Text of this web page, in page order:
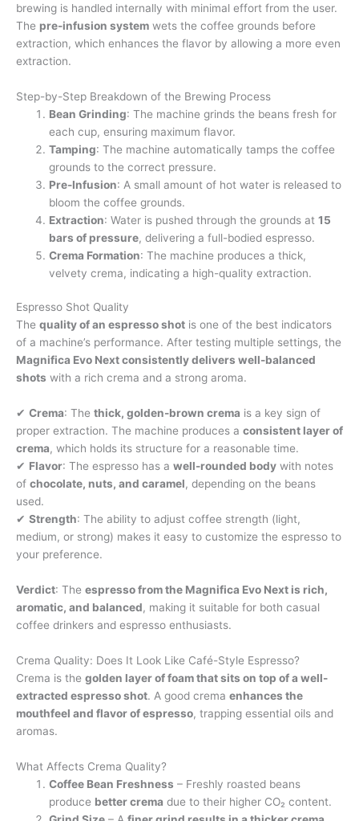
brewing is handled internally with minimal effort from the user.
The pre-infusion system wets the coffee grounds before
extraction, which enhances the flavor by allowing a more even
extraction.
Step-by-Step Breakdown of the Brewing Process
Bean Grinding: The machine grinds the beans fresh for
each cup, ensuring maximum flavor.
Tamping: The machine automatically tamps the coffee
grounds to the correct pressure.
Pre-Infusion: A small amount of hot water is released to
bloom the coffee grounds.
Extraction: Water is pushed through the grounds at15
bars of pressure, delivering a full-bodied espresso.
Crema Formation: The machine produces a thick,
velvety crema, indicating a high-quality extraction.
Espresso Shot Quality
The quality of an espresso shot is one of the best indicators
of a machine’s performance. After testing multiple settings, the
Magnifica Evo Next consistently delivers well-balanced
shots with a rich crema and a strong aroma.
✔ Crema: The thick, golden-brown crema is a key sign of
proper extraction. The machine produces a consistent layer of
crema, which holds its structure for a reasonable time.
✔ Flavor: The espresso has a well-rounded body with notes
of chocolate, nuts, and caramel, depending on the beans
used.
✔ Strength: The ability to adjust coffee strength (light,
medium, or strong) makes it easy to customize the espresso to
your preference.
Verdict: The espresso from the Magnifica Evo Next is rich,
aromatic, and balanced, making it suitable for both casual
coffee drinkers and espresso enthusiasts.
Crema Quality: Does It Look Like Café-Style Espresso?
Crema is the golden layer of foam that sits on top of a well-
extracted espresso shot. A good crema enhances the
mouthfeel and flavor of espresso, trapping essential oils and
aromas.
What Affects Crema Quality?
Coffee Bean Freshness – Freshly roasted beans
produce better crema due to their higher CO₂ content.